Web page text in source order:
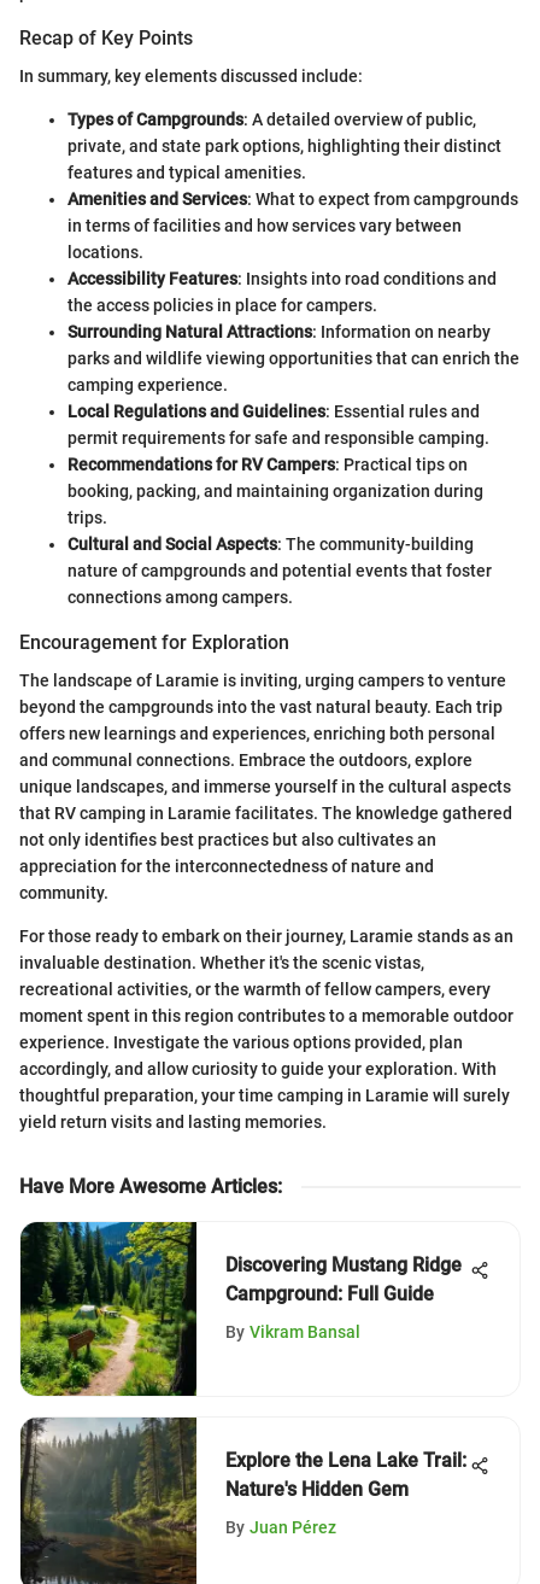
Recap of Key Points
In summary, key elements discussed include:
Types of Campgrounds: A detailed overview of public,
private, and state park options, highlighting their distinct
features and typical amenities.
Amenities and Services: What to expect from campgrounds
in terms of facilities and how services vary between
locations.
Accessibility Features: Insights into road conditions and
the access policies in place for campers.
Surrounding Natural Attractions: Information on nearby
parks and wildlife viewing opportunities that can enrich the
camping experience.
Local Regulations and Guidelines: Essential rules and
permit requirements for safe and responsible camping.
Recommendations for RV Campers: Practical tips on
booking, packing, and maintaining organization during
trips.
Cultural and Social Aspects: The community-building
nature of campgrounds and potential events that foster
connections among campers.
Encouragement for Exploration
The landscape of Laramie is inviting, urging campers to venture
beyond the campgrounds into the vast natural beauty. Each trip
offers new learnings and experiences, enriching both personal
and communal connections. Embrace the outdoors, explore
unique landscapes, and immerse yourself in the cultural aspects
that RV camping in Laramie facilitates. The knowledge gathered
not only identifies best practices but also cultivates an
appreciation for the interconnectedness of nature and
community.
For those ready to embark on their journey, Laramie stands as an
invaluable destination. Whether it's the scenic vistas,
recreational activities, or the warmth of fellow campers, every
moment spent in this region contributes to a memorable outdoor
experience. Investigate the various options provided, plan
accordingly, and allow curiosity to guide your exploration. With
thoughtful preparation, your time camping in Laramie will surely
yield return visits and lasting memories.
Have More Awesome Articles:
Discovering Mustang Ridge
Campground: Full Guide
By Vikram Bansal
Explore the Lena Lake Trail:
Nature's Hidden Gem
By Juan Pérez